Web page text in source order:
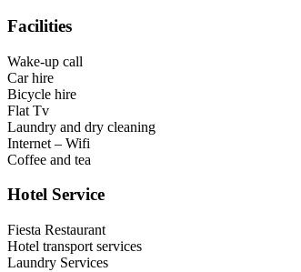
Facilities
Wake-up call
Car hire
Bicycle hire
Flat Tv
Laundry and dry cleaning
Internet – Wifi
Coffee and tea
Hotel Service
Fiesta Restaurant
Hotel transport services
Laundry Services